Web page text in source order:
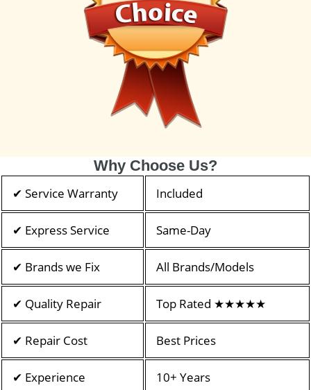
Why Choose Us?
✔ Service Warranty Included
✔ Express Service Same-Day
✔ Brands we Fix All Brands/Models
✔ Quality Repair Top Rated ★★★★★
✔ Repair Cost Best Prices
✔ Experience 10+ Years